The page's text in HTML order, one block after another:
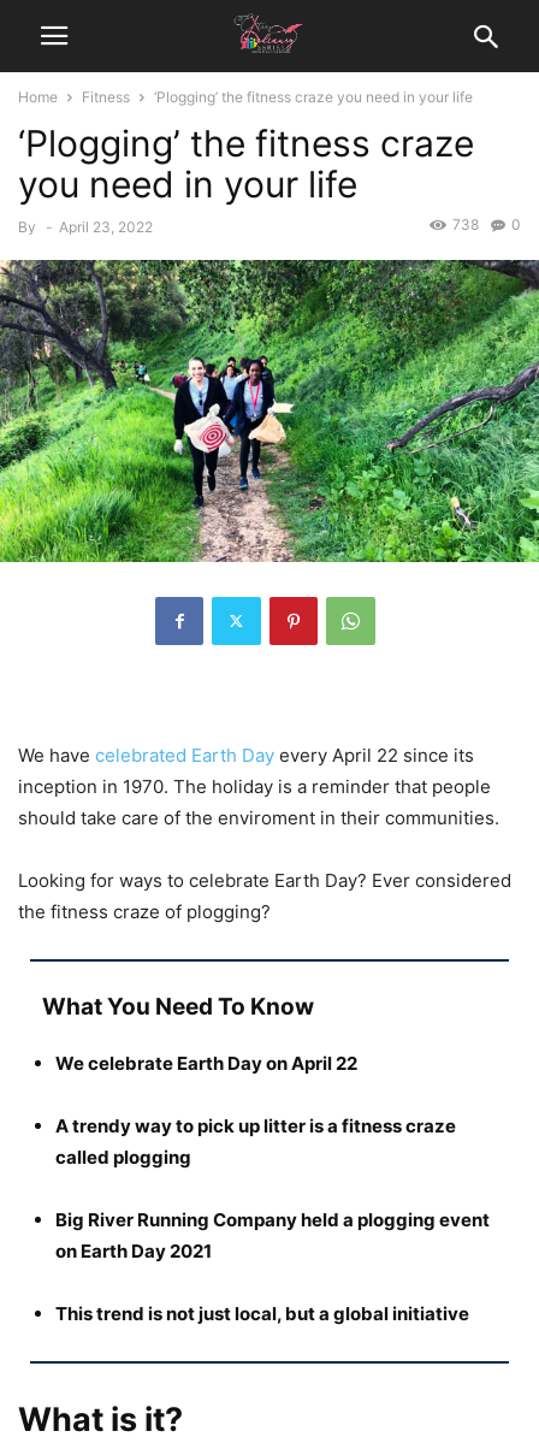
Home Fitness ‘Plogging’ the fitness craze you need in your life
‘Plogging’ the fitness craze
you need in your life
By - April 23, 2022 0
738
We have celebrated Earth Day every April 22 since its
inception in 1970. The holiday is a reminder that people
should take care of the enviroment in their communities.
Looking for ways to celebrate Earth Day? Ever considered
the fitness craze of plogging?
What You Need To Know
We celebrate Earth Day on April 22
A trendy way to pick up litter is a fitness craze
called plogging
Big River Running Company held a plogging event
on Earth Day 2021
This trend is not just local, but a global initiative
What is it?